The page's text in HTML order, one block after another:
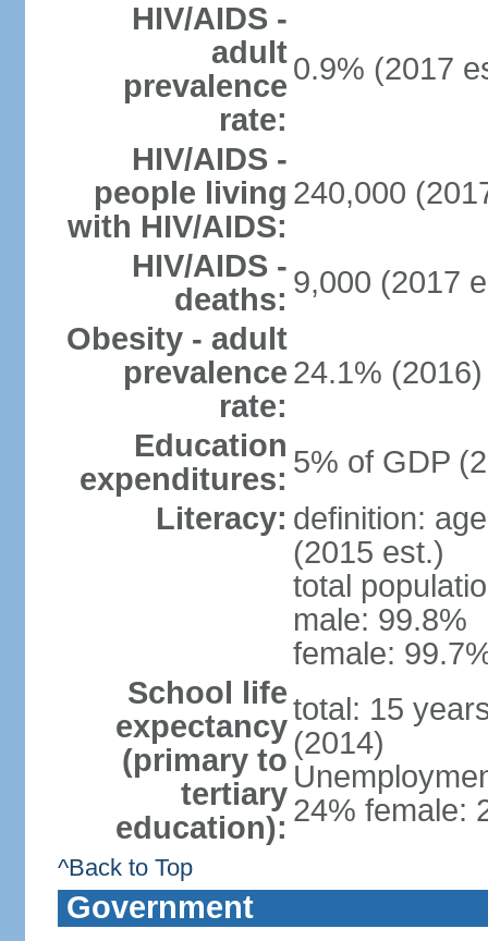
HIV/AIDS -
adult
prevalence
rate:
0.9% (2017
HIV/AIDS -
people living
with HIV/AIDS:
240,000
HIV/AIDS -
deaths: 9,000 (2017
Obesity - adult
prevalence
rate:
24.1% (2016)
Education
expenditures: 5% of GDP
Literacy: definition:
(2015 est.)
total
male: 99.8%
female:
School life
expectancy
(primary to
tertiary
education):
total: 15
(2014)
24% female:
^Back to Top
Government